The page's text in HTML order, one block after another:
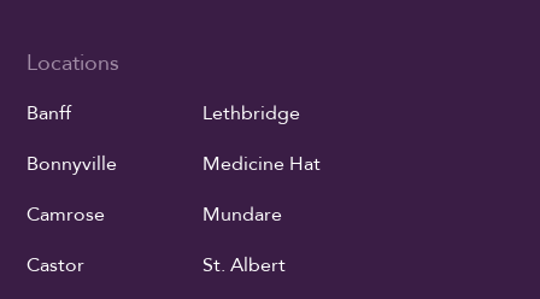
Locations
Banff
Bonnyville
Camrose
Castor
Lethbridge
Medicine Hat
Mundare
St. Albert